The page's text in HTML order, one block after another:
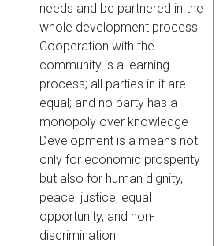
needs and be partnered in the
whole development process
Cooperation with the
community is a learning
process; all parties in it are
equal; and no party has a
monopoly over knowledge
Development is a means not
only for economic prosperity
but also for human dignity,
peace, justice, equal
opportunity, and non-
discrimination